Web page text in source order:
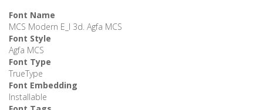
Font Name
MCS Modern E_I 3d. Agfa MCS
Font Style
Agfa MCS
Font Type
TrueType
Font Embedding
Installable